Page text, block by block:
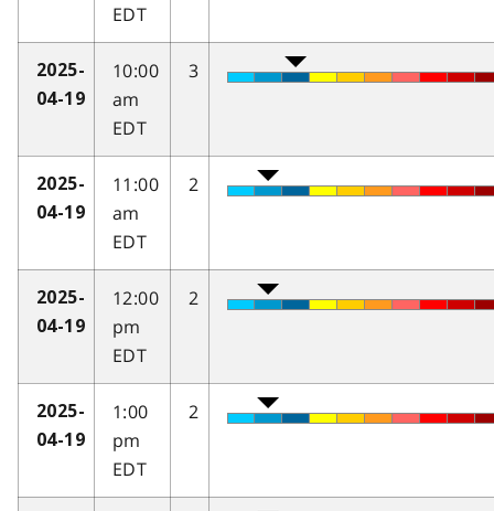
EDT
2025-
04-19
10:00
am
EDT
3
2025-
04-19
11:00
am
EDT
2
2025-
04-19
12:00
pm
EDT
2
2025-
04-19
1:00
pm
EDT
2